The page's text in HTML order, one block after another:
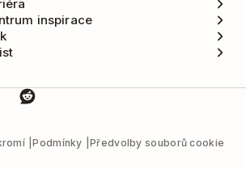
inspirace
Podmínky
Předvolby souborů cookie